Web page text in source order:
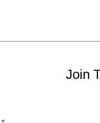
Join